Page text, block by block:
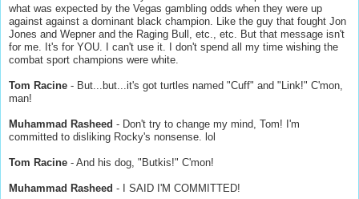
what was expected by the Vegas gambling odds when they were up
against against a dominant black champion. Like the guy that fought Jon
Jones and Wepner and the Raging Bull, etc., etc. But that message isn't
for me. It's for YOU. I can't use it. I don't spend all my time wishing the
combat sport champions were white.
Tom Racine - But...but...it's got turtles named "Cuff" and "Link!" C'mon,
man!
Muhammad Rasheed - Don't try to change my mind, Tom! I'm
committed to disliking Rocky's nonsense. lol
Tom Racine - And his dog, "Butkis!" C'mon!
Muhammad Rasheed - I SAID I'M COMMITTED!